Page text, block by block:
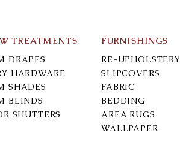
TREATMENTS
DRAPES
HARDWARE
SHADES
BLINDS
SHUTTERS
FURNISHINGS
RE-UPHOLSTERY
SLIPCOVERS
FABRIC
BEDDING
AREA RUGS
WALLPAPER